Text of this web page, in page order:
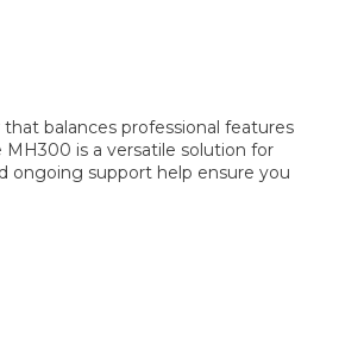
balances professional features
is a versatile solution for
ongoing support help ensure you